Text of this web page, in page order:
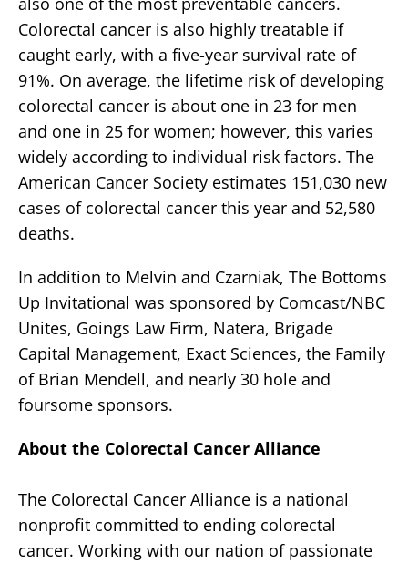
Colorectal cancer is also highly treatable if
caught early, with a five-year survival rate of
91%. On average, the lifetime risk of developing
colorectal cancer is about one in 23 for men
and one in 25 for women; however, this varies
widely according to individual risk factors. The
American Cancer Society estimates 151,030 new
cases of colorectal cancer this year and 52,580
deaths.
In addition to Melvin and Czarniak, The Bottoms
Up Invitational was sponsored by Comcast/NBC
Unites, Goings Law Firm, Natera, Brigade
Capital Management, Exact Sciences, the Family
of Brian Mendell, and nearly 30 hole and
foursome sponsors.
About the Colorectal Cancer Alliance
The Colorectal Cancer Alliance is a national
nonprofit committed to ending colorectal
cancer. Working with our nation of passionate